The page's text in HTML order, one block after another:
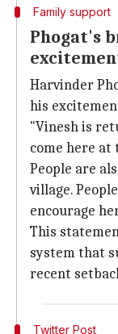
Family support
Phogat's
Harvinder
his
"Vinesh is
come here
People are
village.
encourage
This
system that
recent
Twitter Post